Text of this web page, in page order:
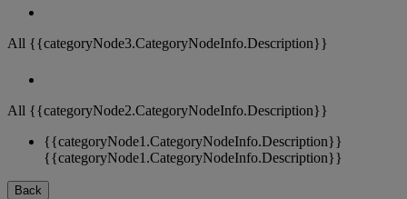
All {{categoryNode3.CategoryNodeInfo.Description}}
All {{categoryNode2.CategoryNodeInfo.Description}}
{{categoryNode1.CategoryNodeInfo.Description}}
{{categoryNode1.CategoryNodeInfo.Description}}
Back